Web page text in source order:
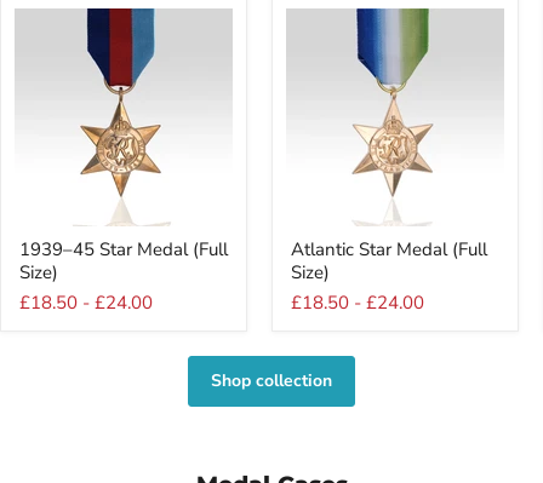
45
Star
Medal
(Full
1939–45 Star Medal (Full
Size)
£18.50 - £24.00
Star
Medal
(Full
Size)
Atlantic Star Medal (Full
Size)
£18.50 - £24.00
Shop collection